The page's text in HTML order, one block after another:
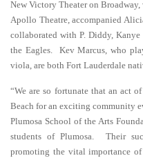
New Victory Theater on
Apollo Theatre, accompanied
collaborated with P. Diddy, Kanye
the Eagles. Kev Marcus, who
viola, are both Fort Lauderdale
“We are so fortunate that an act
Beach for an exciting community
Plumosa School of the Arts
students of Plumosa. Their
promoting the vital importance